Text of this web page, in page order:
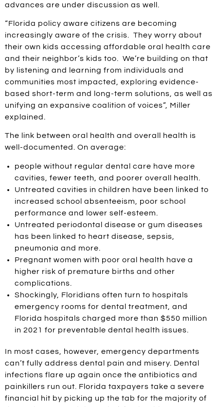
advances are under discussion as well.
“Florida policy aware citizens are becoming
increasingly aware of the crisis. They worry about
their own kids accessing affordable oral health care
and their neighbor’s kids too. We’re building on that
by listening and learning from individuals and
communities most impacted, exploring evidence-
based short-term and long-term solutions, as well as
unifying an expansive coalition of voices”, Miller
explained.
The link between oral health and overall health is
well-documented. On average:
people without regular dental care have more
cavities, fewer teeth, and poorer overall health.
Untreated cavities in children have been linked to
increased school absenteeism, poor school
performance and lower self-esteem.
Untreated periodontal disease or gum diseases
has been linked to heart disease, sepsis,
pneumonia and more.
Pregnant women with poor oral health have a
higher risk of premature births and other
complications.
Shockingly, Floridians often turn to hospitals
emergency rooms for dental treatment, and
Florida hospitals charged more than $550 million
in 2021 for preventable dental health issues.
In most cases, however, emergency departments
can’t fully address dental pain and misery. Dental
infections flare up again once the antibiotics and
painkillers run out. Florida taxpayers take a severe
financial hit by picking up the tab for the majority of